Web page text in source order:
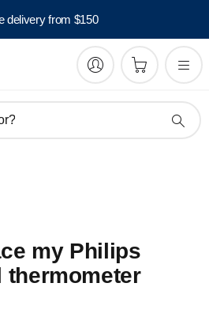
delivery from $150
my Philips
thermometer